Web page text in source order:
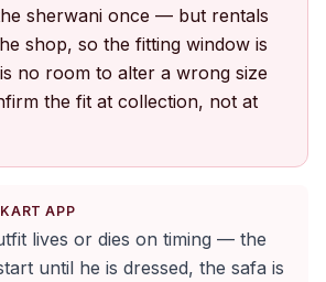
sherwani once — but rentals
shop, so the fitting window is
no room to alter a wrong size
the fit at collection, not at
APP
lives or dies on timing — the
until he is dressed, the safa is